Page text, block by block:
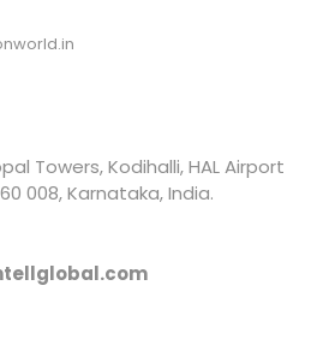
Towers, Kodihalli, HAL Airport
008, Karnataka, India.